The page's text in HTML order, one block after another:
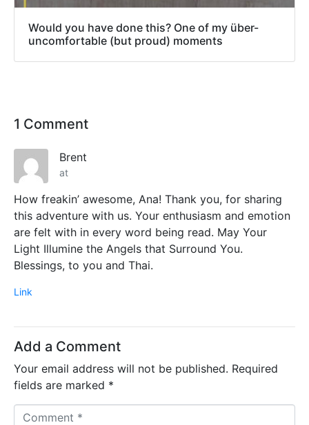
Would you have done this? One of my über-
uncomfortable (but proud) moments
1 Comment
Brent
at
How freakin’ awesome, Ana! Thank you, for sharing
this adventure with us. Your enthusiasm and emotion
are felt with in every word being read. May Your
Light Illumine the Angels that Surround You.
Blessings, to you and Thai.
Link
Add a Comment
Your email address will not be published. Required
fields are marked *